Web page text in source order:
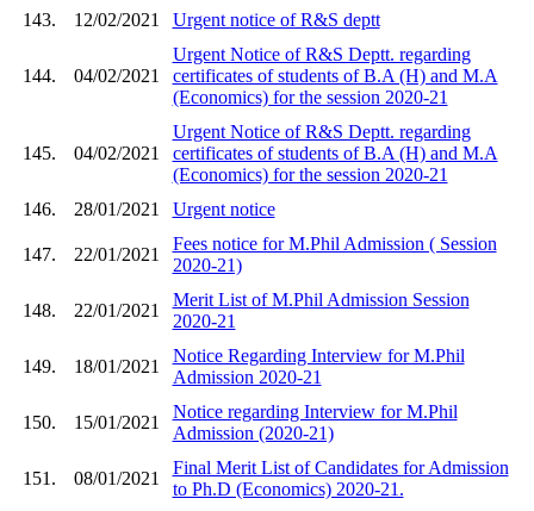
143.
12/02/2021 Urgent notice of R&S deptt
144. 04/02/2021
Urgent Notice of R&S Deptt. regarding
certificates of students of B.A (H) and M.A
(Economics) for the session 2020-21
145. 04/02/2021
Urgent Notice of R&S Deptt. regarding
certificates of students of B.A (H) and M.A
(Economics) for the session 2020-21
146.
28/01/2021 Urgent notice
147. 22/01/2021
Fees notice for M.Phil Admission ( Session
2020-21)
148. 22/01/2021
Merit List of M.Phil Admission Session
2020-21
149. 18/01/2021
Notice Regarding Interview for M.Phil
Admission 2020-21
150. 15/01/2021
Notice regarding Interview for M.Phil
Admission (2020-21)
151. 08/01/2021
Final Merit List of Candidates for Admission
to Ph.D (Economics) 2020-21.